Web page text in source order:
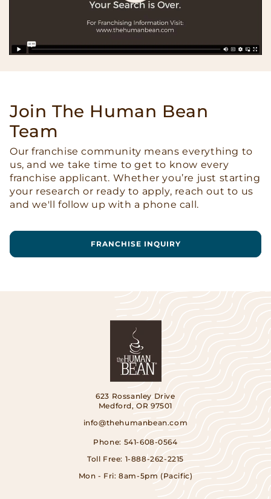
Join The Human Bean
Team
Our franchise community means everything to
us, and we take time to get to know every
franchise applicant. Whether you’re just starting
your research or ready to apply, reach out to us
and we'll follow up with a phone call.
FRANCHISE INQUIRY
623 Rossanley Drive
Medford, OR 97501
info@thehumanbean.com
Phone: 541-608-0564
Toll Free: 1-888-262-2215
Mon - Fri: 8am-5pm (Pacific)